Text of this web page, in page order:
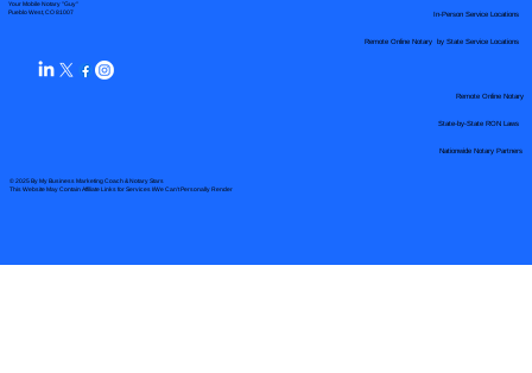
Your Mobile Notary "Guy"
Pueblo West, CO 81007
© 2025 By My Business Marketing Coach& Notary Stars
This Website May Contain Affiliate Links for Services I/We Can't Personally Render
Remote Online Notary by State Service Locations
Nationwide Notary Partners
In-Person Service Locations
Remote Online Notary
State-by-State RON Laws